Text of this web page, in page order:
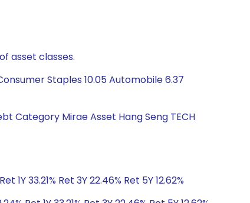
asset classes.
Staples 10.05 Automobile 6.37
Category Mirae Asset Hang Seng TECH
1Y 33.21% Ret 3Y 22.46% Ret 5Y 12.62%